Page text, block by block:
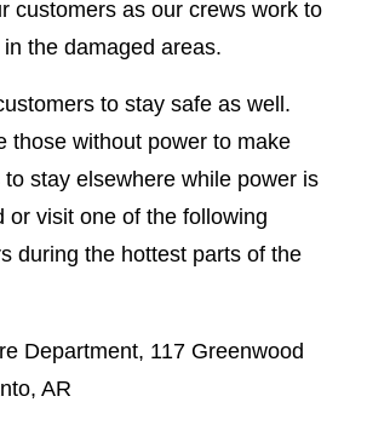
customers as our crews work to
the damaged areas.
to stay safe as well.
those without power to make
stay elsewhere while power is
or visit one of the following
during the hottest parts of the
Department, 117 Greenwood
AR